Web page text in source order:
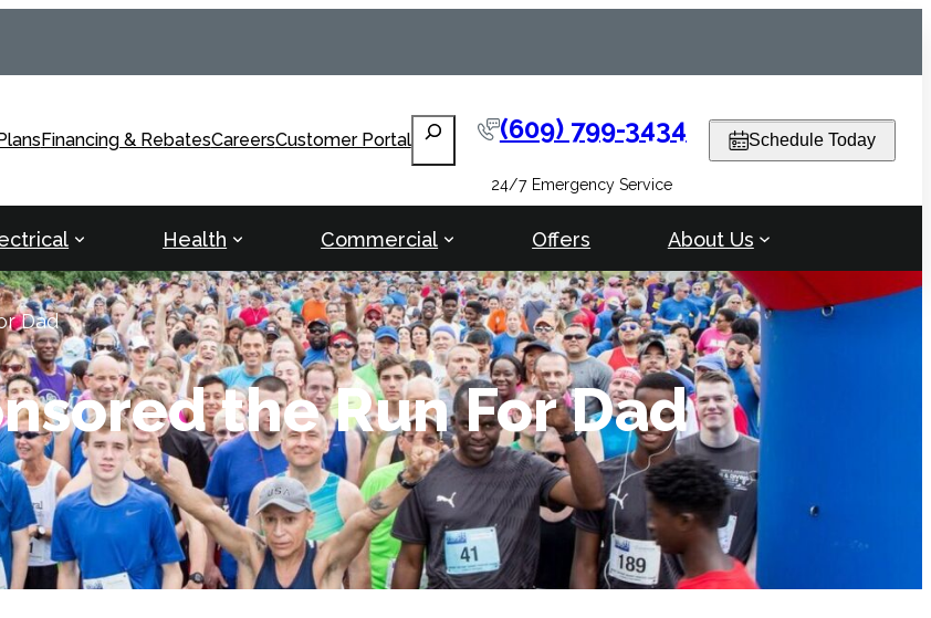
Financing & RebatesCareersCustomer Portal
Search (609) 799-3434
24/7 Emergency Service
Schedule Today
Health Commercial Offers About Us
Dad
the Run For Dad